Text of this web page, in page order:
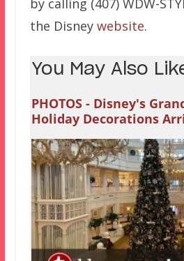
by calling (407) WDW-
the Disney website.
You May Also
PHOTOS - Disney's
Holiday Decorations